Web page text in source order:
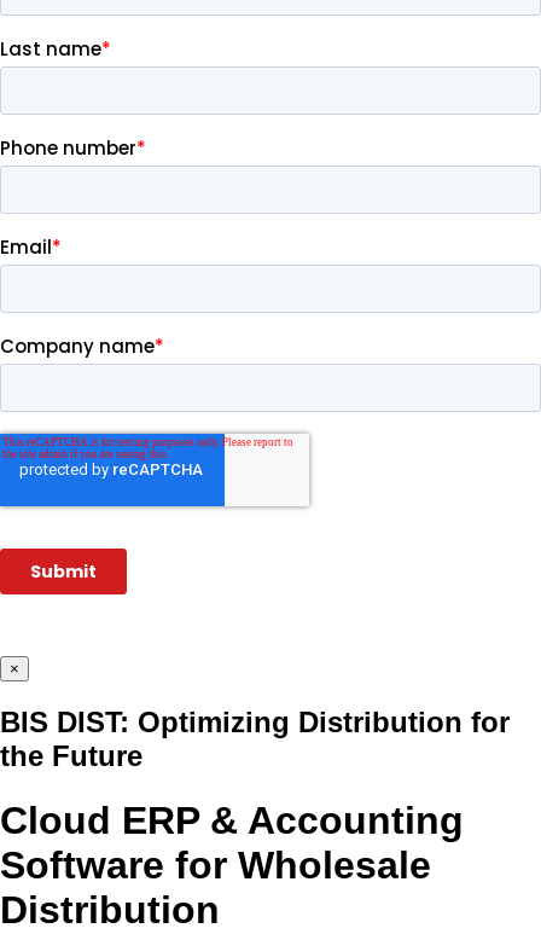
×
BIS DIST: Optimizing Distribution for
the Future
Cloud ERP & Accounting
Software for Wholesale
Distribution